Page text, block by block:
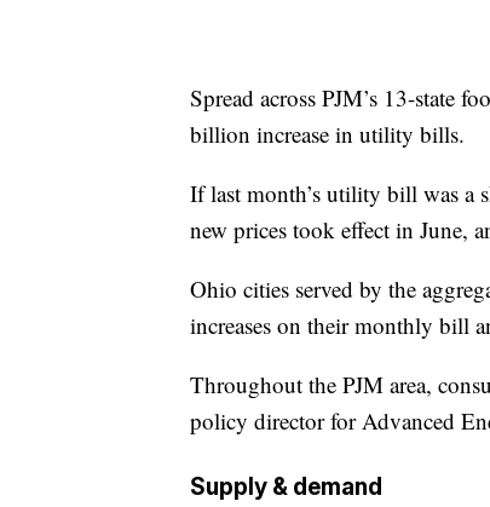
Spread across PJM’s 13-state
billion increase in utility bills.
If last month’s utility bill was a
new prices took effect in June,
Ohio cities served by the
increases on their monthly bill
Throughout the PJM area,
policy director for Advanced
Supply & demand